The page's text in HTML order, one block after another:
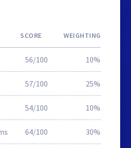
SCORE WEIGHTING
56/100 10%
57/100 25%
54/100 10%
64/100 30%